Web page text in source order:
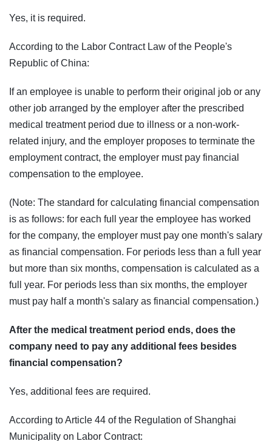
Yes, it is required.
According to the Labor Contract Law of the People's
Republic of China:
If an employee is unable to perform their original job or any
other job arranged by the employer after the prescribed
medical treatment period due to illness or a non-work-
related injury, and the employer proposes to terminate the
employment contract, the employer must pay financial
compensation to the employee.
(Note: The standard for calculating financial compensation
is as follows: for each full year the employee has worked
for the company, the employer must pay one month's salary
as financial compensation. For periods less than a full year
but more than six months, compensation is calculated as a
full year. For periods less than six months, the employer
must pay half a month's salary as financial compensation.)
After the medical treatment period ends, does the
company need to pay any additional fees besides
financial compensation?
Yes, additional fees are required.
According to Article 44 of the Regulation of Shanghai
Municipality on Labor Contract: